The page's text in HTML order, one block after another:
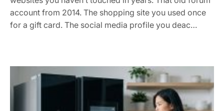
account from 2014. The shopping site you used once
for a gift card. The social media profile you deac…